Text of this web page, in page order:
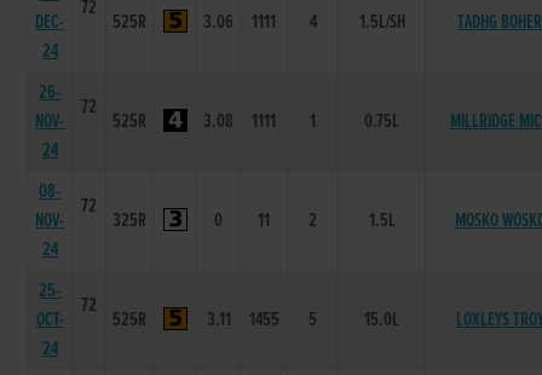
DEC-
24
72
525R 3.06 1111 4 1.5L/SH TADHG BOHER
26-
NOV-
24
72
525R 3.08 1111 1 0.75L MILLRIDGE
08-
NOV-
24
72
325R 0 11 2 1.5L MOSKO
25-
OCT-
24
72
525R 3.11 1455 5 15.0L LOXLEYS